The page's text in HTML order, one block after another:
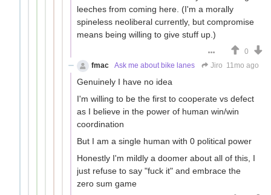
leeches from coming here. (I'm a morally
spineless neoliberal currently, but compromise
means being willing to give stuff up.)
0
fmac
Ask me about bike lanes Jiro 11mo ago
Genuinely I have no idea
I'm willing to be the first to cooperate vs defect
as I believe in the power of human win/win
coordination
But I am a single human with 0 political power
Honestly I'm mildly a doomer about all of this, I
just refuse to say "fuck it" and embrace the
zero sum game